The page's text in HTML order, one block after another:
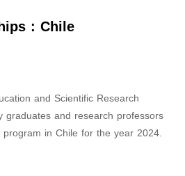
: Chile
and Scientific Research
graduates and research professors
in Chile for the year 2024.